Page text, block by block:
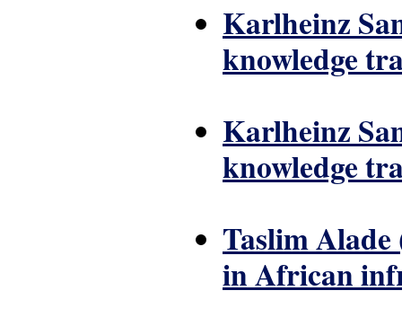
Karlheinz
knowledge
Karlheinz
knowledge
Taslim
in African